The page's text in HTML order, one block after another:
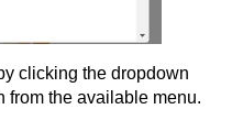
clicking the dropdown
from the available menu.